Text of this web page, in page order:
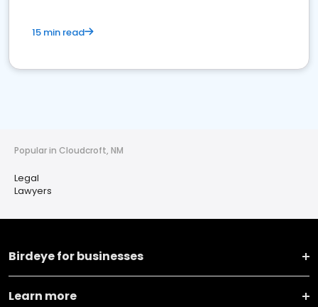
15 min read
Popular in Cloudcroft, NM
Legal
Lawyers
Birdeye for businesses
Learn more